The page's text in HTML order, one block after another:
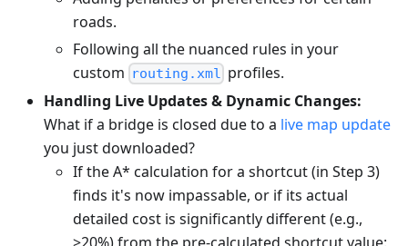
roads.
Following all the nuanced rules in your
custom routing.xml profiles.
Handling Live Updates & Dynamic Changes:
What if a bridge is closed due to a live map update
you just downloaded?
If the A* calculation for a shortcut (in Step 3)
finds it's now impassable, or if its actual
detailed cost is significantly different (e.g.,